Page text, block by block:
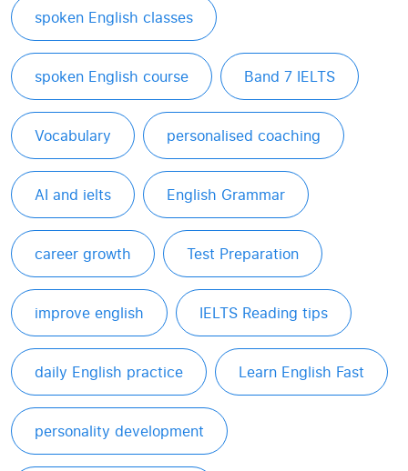
spoken English classes
spoken English course Band 7 IELTS
Vocabulary personalised coaching
AI and ielts English Grammar
career growth Test Preparation
improve english IELTS Reading tips
daily English practice Learn English Fast
personality development